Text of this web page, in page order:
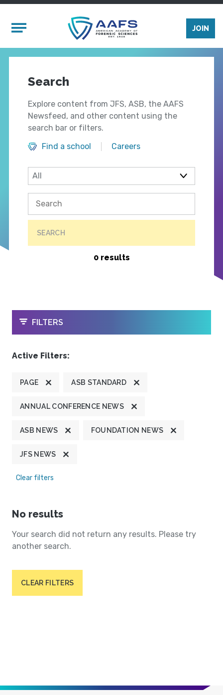
Mobile Menu
JOIN
Search
Explore content from JFS, ASB, the AAFS
Newsfeed, and other content using the
search bar or filters.
Find a school
Careers
SEARCH
0 results
OPEN
FILTERS
Active Filters:
PAGE ASB STANDARD
ANNUAL CONFERENCE NEWS
ASB NEWS FOUNDATION NEWS
JFS NEWS
Clear filters
No results
Your search did not return any results. Please try
another search.
CLEAR FILTERS